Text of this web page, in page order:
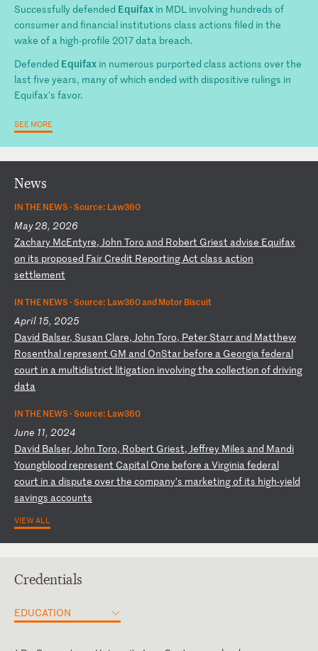
Successfully defended Equifax in MDL involving hundreds of
consumer and financial institutions class actions filed in the
wake of a high-profile 2017 data breach.
Defended Equifax in numerous purported class actions over the
last five years, many of which ended with dispositive rulings in
Equifax's favor.
SEE MORE
News
IN THE NEWS ·Source: Law360
May 28, 2026
Zachary McEntyre, John Toro and Robert Griest advise Equifax
on its proposed Fair Credit ReportingAct class action
settlement
IN THE NEWS ·Source: Law360 and Motor Biscuit
April 15, 2025
David Balser, Susan Clare, John Toro, Peter Starr and Matthew
Rosenthal represent GM and OnStar before a Georgiafederal
court in a multidistrict litigation involvingthe collection ofdriving
data
IN THE NEWS ·Source: Law360
June 11, 2024
David Balser, John Toro, Robert Griest, Jeffrey Miles and Mandi
Youngblood represent Capital One before aVirginiafederal
court in adispute overthe company’s marketingof its high-yield
savings accounts
VIEW ALL
Credentials
EDUCATION